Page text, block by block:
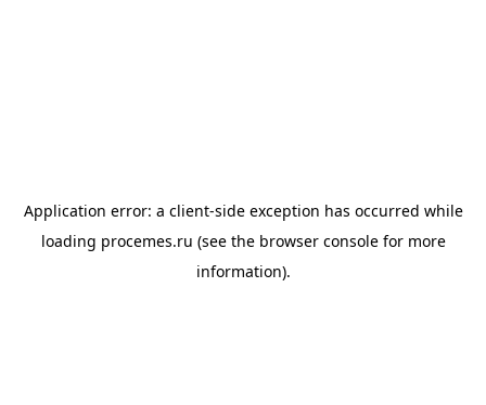
Application error: a client-side exception has occurred while
loading procemes.ru (see the browser consolefor more
information).